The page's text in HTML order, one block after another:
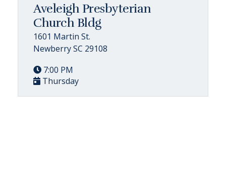
Aveleigh Presbyterian
Church Bldg
1601 Martin St.
Newberry SC 29108
7:00 PM
Thursday